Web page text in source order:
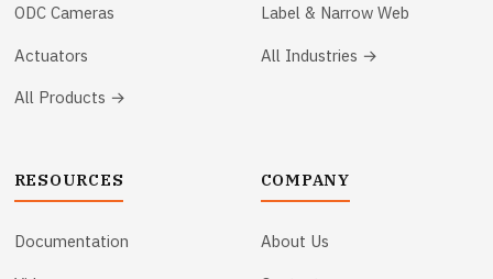
ODC Cameras
Actuators
All Products →
Label & Narrow Web
All Industries →
RESOURCES
Documentation
COMPANY
About Us